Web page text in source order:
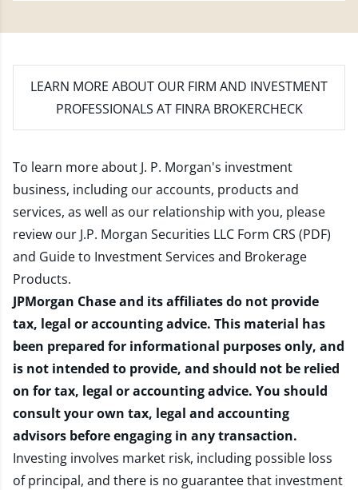
LEARN MORE ABOUT OUR FIRM AND INVESTMENT
PROFESSIONALS AT FINRA BROKERCHECK
To learn more about J. P. Morgan's investment
business, including our accounts, products and
services, as well as our relationship with you, please
review our J.P. Morgan Securities LLC Form CRS (PDF)
and Guide to Investment Services and Brokerage
Products.
JPMorgan Chase and its affiliates do not provide
tax, legal or accounting advice. This material has
been prepared for informational purposes only, and
is not intended to provide, and should not be relied
on for tax, legal or accounting advice. You should
consult your own tax, legal and accounting
advisors before engaging in any transaction.
Investing involves market risk, including possible loss
of principal, and there is no guarantee that investment